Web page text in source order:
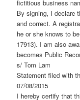
fictitious business
By signing, I declare
and correct. A
he or she knows to
17913). I am also
becomes Public
s/ Tom Lam
Statement filed with
07/08/2015
I hereby certify that